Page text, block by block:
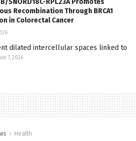
Recombination Through BRCA1
in Colorectal Cancer
dilated intercellular spaces linked to
7, 2026
Health